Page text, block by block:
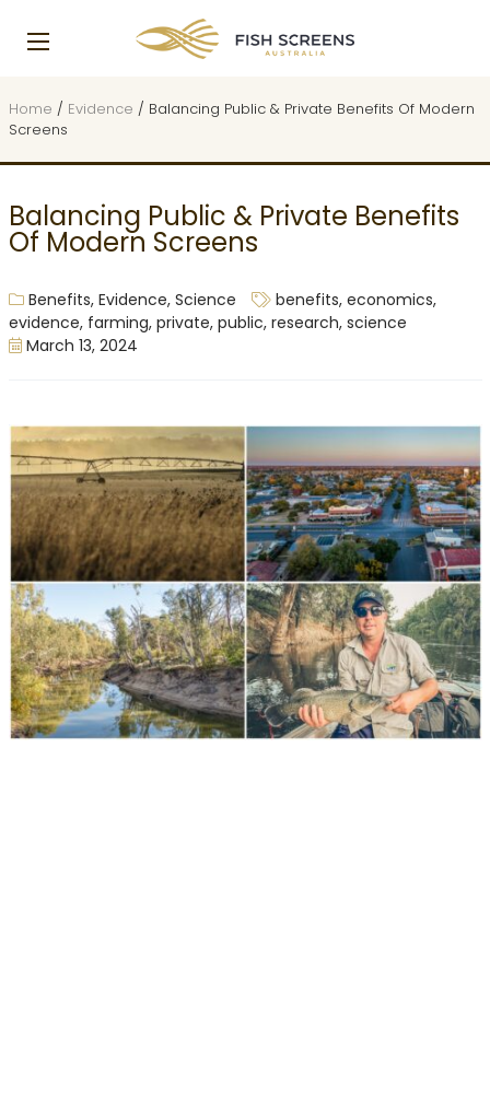
Home / Evidence / Balancing Public & Private Benefits Of Modern
Screens
Balancing Public & Private Benefits
Of Modern Screens
Benefits, Evidence, Science benefits, economics,
evidence, farming, private, public, research, science
March 13, 2024